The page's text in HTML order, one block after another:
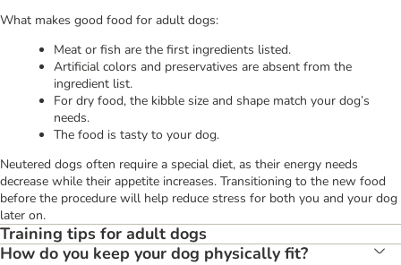
What makes good food for adult dogs:
Meat or fish are the first ingredients listed.
Artificial colors and preservatives are absent from the
ingredient list.
For dry food, the kibble size and shape match your dog’s
needs.
The food is tasty to your dog.
Neutered dogs often require a special diet, as their energy needs
decrease while their appetite increases. Transitioning to the new food
before the procedure will help reduce stress for both you and your dog
later on.
Training tips for adult dogs
How do you keep your dog physically fit?